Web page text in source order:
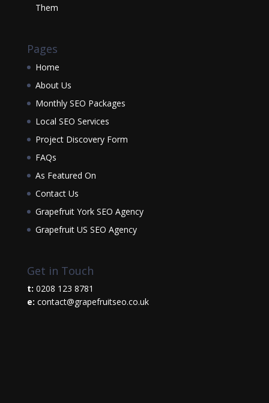
Them
Pages
Home
About Us
Monthly SEO Packages
Local SEO Services
Project Discovery Form
FAQs
As Featured On
Contact Us
Grapefruit York SEO Agency
Grapefruit US SEO Agency
Get in Touch
t: 0208 123 8781
e: contact@grapefruitseo.co.uk